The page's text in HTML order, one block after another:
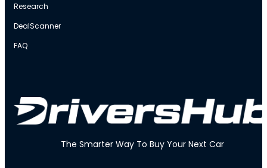
The Smarter Way To Buy Your Next Car
Research
DealScanner
FAQ